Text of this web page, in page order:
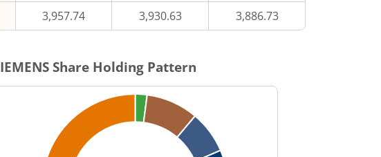
3,957.74 3,930.63 3,886.73
Share Holding Pattern